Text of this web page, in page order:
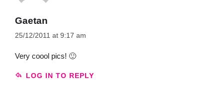
Gaetan
25/12/2011 at 9:17 am
Very coool pics! 🙂
LOG IN TO REPLY